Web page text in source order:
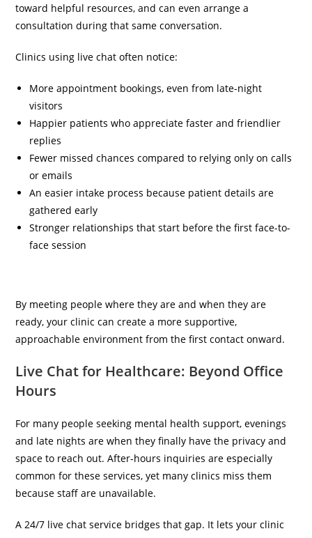
toward helpful resources, and can even arrange a
consultation during that same conversation.
Clinics using live chat often notice:
More appointment bookings, even from late-night
visitors
Happier patients who appreciate faster and friendlier
replies
Fewer missed chances compared to relying only on calls
or emails
An easier intake process because patient details are
gathered early
Stronger relationships that start before the first face-to-
face session
By meeting people where they are and when they are
ready, your clinic can create a more supportive,
approachable environment from the first contact onward.
Live Chat for Healthcare: Beyond Office
Hours
For many people seeking mental health support, evenings
and late nights are when they finally have the privacy and
space to reach out. After-hours inquiries are especially
common for these services, yet many clinics miss them
because staff are unavailable.
A 24/7 live chat service bridges that gap. It lets your clinic